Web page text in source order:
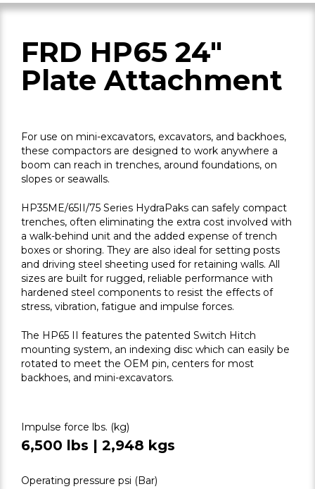
FRD HP65 24"
Plate Attachment
For use on mini-excavators, excavators, and backhoes,
these compactors are designed to work anywhere a
boom can reach in trenches, around foundations, on
slopes or seawalls.
HP35ME/65II/75 Series HydraPaks can safely compact
trenches, often eliminating the extra cost involved with
a walk-behind unit and the added expense of trench
boxes or shoring. They are also ideal for setting posts
and driving steel sheeting used for retaining walls. All
sizes are built for rugged, reliable performance with
hardened steel components to resist the effects of
stress, vibration, fatigue and impulse forces.
The HP65 II features the patented Switch Hitch
mounting system, an indexing disc which can easily be
rotated to meet the OEM pin, centers for most
backhoes, and mini-excavators.
Impulse force lbs. (kg)
6,500 lbs | 2,948 kgs
Operating pressure psi (Bar)